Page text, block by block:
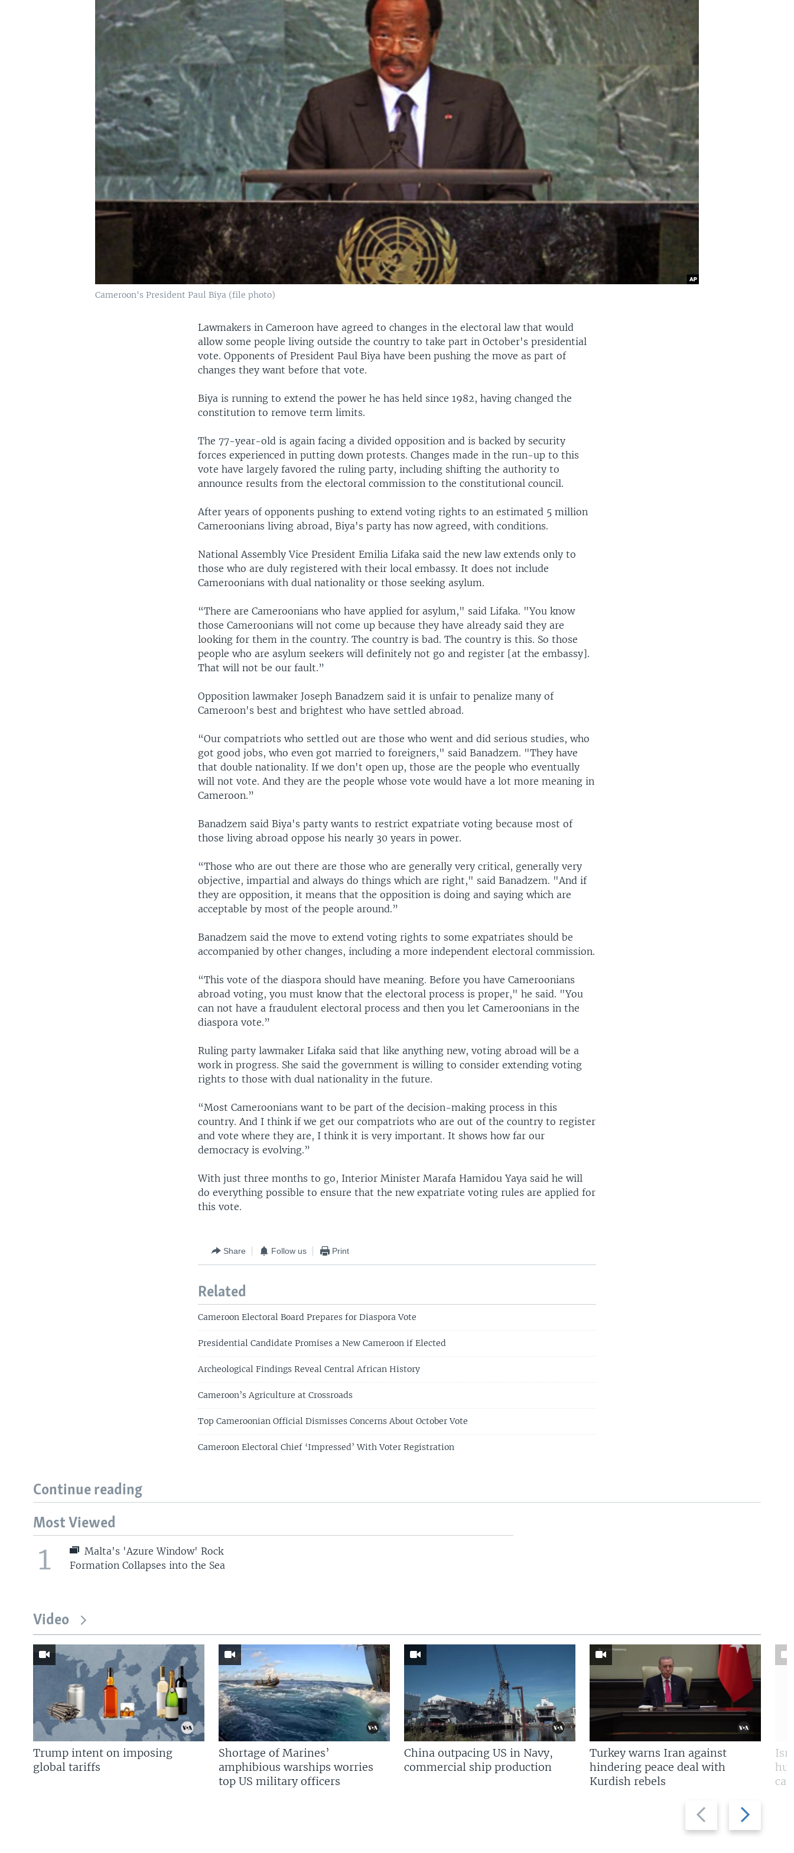
Cameroon's President Paul Biya (file photo)
Lawmakers in Cameroon have agreed to changes in the electoral law that would
allow some people living outside the country to take part in October's presidential
vote. Opponents of President Paul Biya have been pushing the move as part of
changes they want before that vote.
Biya is running to extend the power he has held since 1982, having changed the
constitution to remove term limits.
The 77-year-old is again facing a divided opposition and is backed by security
forces experienced in putting down protests. Changes made in the run-up to this
vote have largely favored the ruling party, including shifting the authority to
announce results from the electoral commission to the constitutional council.
After years of opponents pushing to extend voting rights to an estimated 5 million
Cameroonians living abroad, Biya's party has now agreed, with conditions.
National Assembly Vice President Emilia Lifaka said the new law extends only to
those who are duly registered with their local embassy. It does not include
Cameroonians with dual nationality or those seeking asylum.
“There are Cameroonians who have applied for asylum," said Lifaka. "You know
those Cameroonians will not come up because they have already said they are
looking for them in the country. The country is bad. The country is this. So those
people who are asylum seekers will definitely not go and register [at the embassy].
That will not be our fault.”
Opposition lawmaker Joseph Banadzem said it is unfair to penalize many of
Cameroon's best and brightest who have settled abroad.
“Our compatriots who settled out are those who went and did serious studies, who
got good jobs, who even got married to foreigners," said Banadzem. "They have
that double nationality. If we don't open up, those are the people who eventually
will not vote. And they are the people whose vote would have a lot more meaning in
Cameroon.”
Banadzem said Biya's party wants to restrict expatriate voting because most of
those living abroad oppose his nearly 30 years in power.
“Those who are out there are those who are generally very critical, generally very
objective, impartial and always do things which are right," said Banadzem. "And if
they are opposition, it means that the opposition is doing and saying which are
acceptable by most of the people around.”
Banadzem said the move to extend voting rights to some expatriates should be
accompanied by other changes, including a more independent electoral commission.
“This vote of the diaspora should have meaning. Before you have Cameroonians
abroad voting, you must know that the electoral process is proper," he said. "You
can not have a fraudulent electoral process and then you let Cameroonians in the
diaspora vote.”
Ruling party lawmaker Lifaka said that like anything new, voting abroad will be a
work in progress. She said the government is willing to consider extending voting
rights to those with dual nationality in the future.
“Most Cameroonians want to be part of the decision-making process in this
country. And I think if we get our compatriots who are out of the country to register
and vote where they are, I think it is very important. It shows how far our
democracy is evolving.”
With just three months to go, Interior Minister Marafa Hamidou Yaya said he will
do everything possible to ensure that the new expatriate voting rules are applied for
this vote.
Share Follow us Print
Related
Cameroon Electoral Board Prepares for Diaspora Vote
Presidential Candidate Promises a New Cameroon if Elected
Archeological Findings Reveal Central African History
Cameroon’s Agriculture at Crossroads
Top Cameroonian Official Dismisses Concerns About October Vote
Cameroon Electoral Chief ‘Impressed’ With Voter Registration
Continue reading
Most Viewed
1
Malta's 'Azure Window' Rock
Formation Collapses into the Sea
Video
Previous
slide
Next
slide
Trump intent on imposing
global tariffs
Shortage of Marines’
amphibious warships worries
top US military officers
China outpacing US in Navy,
commercial ship production
Turkey warns Iran against
hindering peace deal with
Kurdish rebels